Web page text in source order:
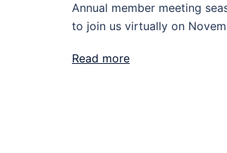
Annual member meeting
to join us virtually on
Read more